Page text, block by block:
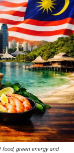
green energy and